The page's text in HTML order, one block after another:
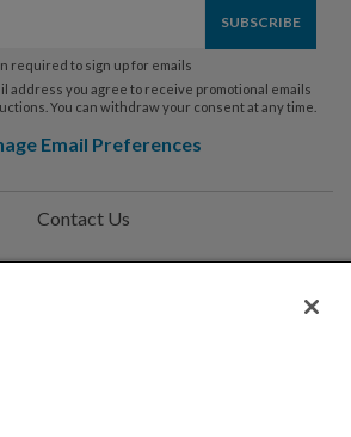
required to sign up for emails
address you agree to receive promotional emails
You can withdraw your consent at any time.
Email Preferences
Contact Us
Help